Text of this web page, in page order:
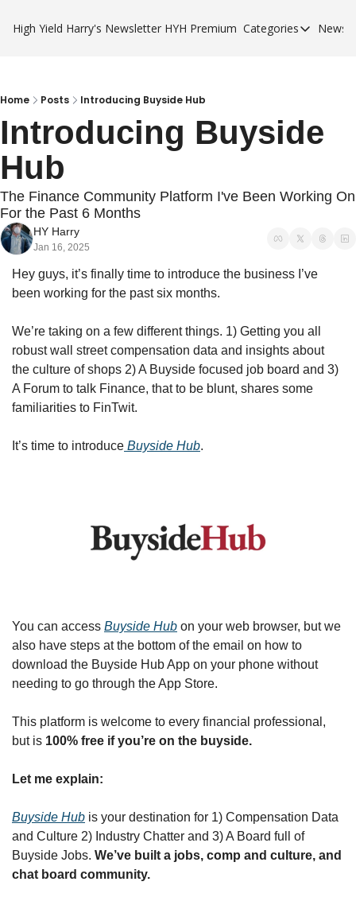
High Yield Harry's Newsletter HYH Premium Categories
Categories
HYH
Home Posts Introducing Buyside Hub
Introducing Buyside
Hub
The Finance Community Platform I've Been Working On
For the Past 6 Months
HY Harry
Jan 16, 2025
Hey guys, it’s finally time to introduce the business I’ve
been working for the past six months.
We’re taking on a few different things. 1) Getting you all
robust wall street compensation data and insights about
the culture of shops 2) A Buyside focused job board and 3)
A Forum to talk Finance, that to be blunt, shares some
familiarities to FinTwit.
It’s time to introduce Buyside Hub.
You can access Buyside Hub on your web browser, but we
also have steps at the bottom of the email on how to
download the Buyside Hub App on your phone without
needing to go through the App Store.
This platform is welcome to every financial professional,
but is 100% free if you’re on the buyside.
Let me explain:
Buyside Hub is your destination for 1) Compensation Data
and Culture 2) Industry Chatter and 3) A Board full of
Buyside Jobs. We’ve built a jobs, comp and culture, and
chat board community.